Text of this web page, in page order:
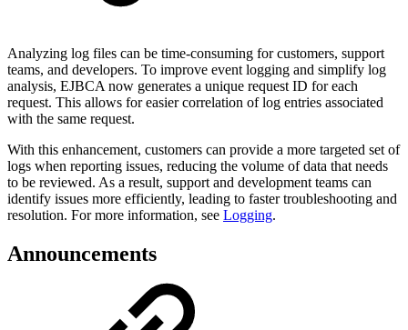
Analyzing log files can be time-consuming for customers, support
teams, and developers. To improve event logging and simplify log
analysis, EJBCA now generates a unique request ID for each
request. This allows for easier correlation of log entries associated
with the same request.
With this enhancement, customers can provide a more targeted set of
logs when reporting issues, reducing the volume of data that needs
to be reviewed. As a result, support and development teams can
identify issues more efficiently, leading to faster troubleshooting and
resolution. For more information, see Logging.
Announcements